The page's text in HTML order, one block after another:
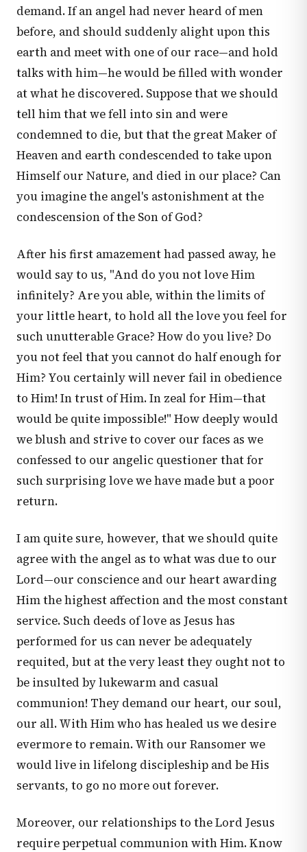
demand. If an angel had never heard of men
before, and should suddenly alight upon this
earth and meet with one of our race—and hold
talks with him—he would be filled with wonder
at what he discovered. Suppose that we should
tell him that we fell into sin and were
condemned to die, but that the great Maker of
Heaven and earth condescended to take upon
Himself our Nature, and died in our place? Can
you imagine the angel's astonishment at the
condescension of the Son of God?
After his first amazement had passed away, he
would say to us, "And do you not love Him
infinitely? Are you able, within the limits of
your little heart, to hold all the love you feel for
such unutterable Grace? How do you live? Do
you not feel that you cannot do half enough for
Him? You certainly will never fail in obedience
to Him! In trust of Him. In zeal for Him—that
would be quite impossible!" How deeply would
we blush and strive to cover our faces as we
confessed to our angelic questioner that for
such surprising love we have made but a poor
return.
I am quite sure, however, that we should quite
agree with the angel as to what was due to our
Lord—our conscience and our heart awarding
Him the highest affection and the most constant
service. Such deeds of love as Jesus has
performed for us can never be adequately
requited, but at the very least they ought not to
be insulted by lukewarm and casual
communion! They demand our heart, our soul,
our all. With Him who has healed us we desire
evermore to remain. With our Ransomer we
would live in lifelong discipleship and be His
servants, to go no more out forever.
Moreover, our relationships to the Lord Jesus
require perpetual communion with Him. Know